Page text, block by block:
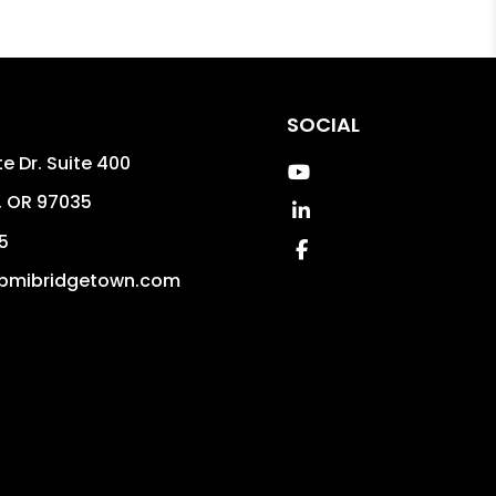
Dr. Suite 400
OR 97035
SOCIAL
Youtube
Linked In
Facebook